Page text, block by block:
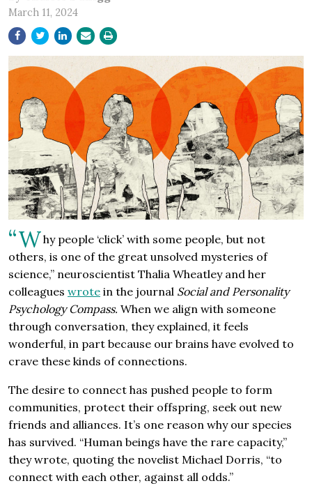
March 11, 2024
“Why people ‘click’ with some people, but not
others, is one of the great unsolved mysteries of
science,” neuroscientist Thalia Wheatley and her
colleagues wrote in the journal Social and Personality
Psychology Compass. When we align with someone
through conversation, they explained, it feels
wonderful, in part because our brains have evolved to
crave these kinds of connections.
The desire to connect has pushed people to form
communities, protect their offspring, seek out new
friends and alliances. It’s one reason why our species
has survived. “Human beings have the rare capacity,”
they wrote, quoting the novelist Michael Dorris, “to
connect with each other, against all odds.”